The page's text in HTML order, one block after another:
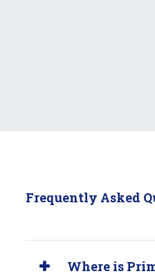
Frequently Asked
Where is